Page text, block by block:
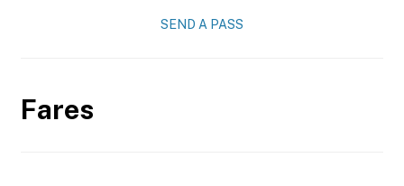
SEND A PASS
Fares